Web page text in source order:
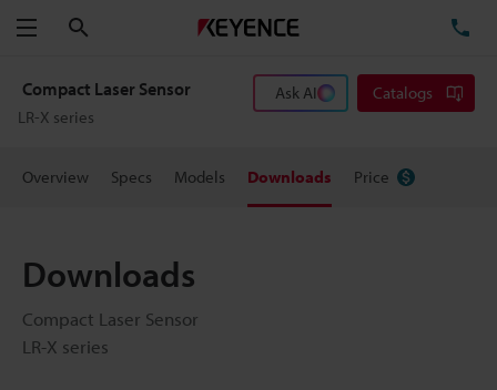
Menu
Compact Laser Sensor
LR-X series
Ask AI Catalogs
Overview Specs Models Downloads Price
Downloads
Compact Laser Sensor
LR-X series